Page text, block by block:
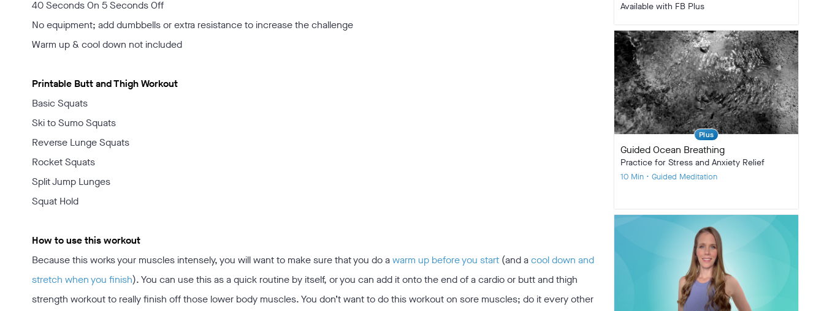
40 Seconds On 5 Seconds Off
No equipment; add dumbbells or extra resistance to increase the challenge
Warm up & cool down not included
Printable Butt and Thigh Workout
Basic Squats
Ski to Sumo Squats
Reverse Lunge Squats
Rocket Squats
Split Jump Lunges
Squat Hold
How to use this workout
Because this works your muscles intensely, you will want to make sure that you do awarm up before you start (and acool down and
stretch when you finish). You can use this as a quick routine by itself, or you can add it onto the end of a cardio or butt and thigh
strength workout to really finish off those lower body muscles. You don’t want to do this workout on sore muscles; do it every other
Available with FB Plus
Plus
Guided Ocean Breathing
Practice for Stress and Anxiety Relief
10 Min • Guided Meditation